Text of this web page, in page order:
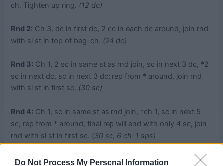
Do Not Process My Personal Information
ch. Tighten up ring. (12 dc)
Rnd 2: Ch 3, dc in first dc, 2 dc in each dc around, join rnd
with sl st in top of beg-ch. (24 dc)
Rnd 3: Ch 1, 2 sc in same st as rnd join, sc in next 3 dc, *2
sc in next dc, sc in next 3 dc; rep from * around, join rnd
with sl st in first sc. (30 sc)
Rnd 4: Ch 1, sc in same st as rnd join, *ch 1, sc in next 5
sc; rep from * around, final rep will end with only 4 sc, join
rnd with sl st in first sc. (30 sc, 6 ch-1 sps)
Rnd 5:Ch 1, sc in same st as rnd join, *3 sc in next ch-1